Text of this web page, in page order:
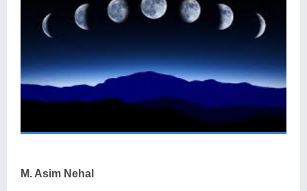
M. Asim Nehal